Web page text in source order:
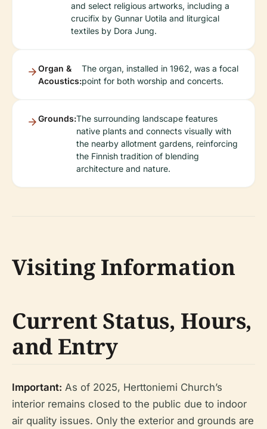
and select religious artworks, including a
crucifix by Gunnar Uotila and liturgical
textiles by Dora Jung.
Organ &
Acoustics:
The organ, installed in 1962, was a focal
point for both worship and concerts.
Grounds:The surrounding landscape features
native plants and connects visually with
the nearby allotment gardens, reinforcing
the Finnish tradition of blending
architecture and nature.
Visiting Information
Current Status, Hours,
and Entry
Important: As of 2025, Herttoniemi Church’s
interior remains closed to the public due to indoor
air quality issues. Only the exterior and grounds are